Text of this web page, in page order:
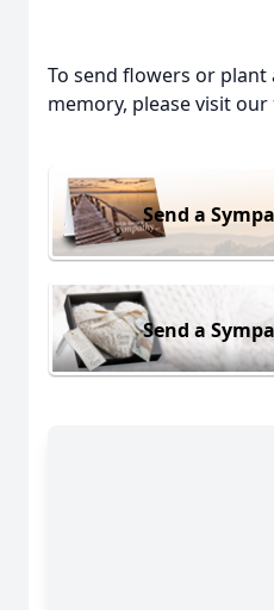
To send flowers or plant
memory, please visit our
Send a
Send a